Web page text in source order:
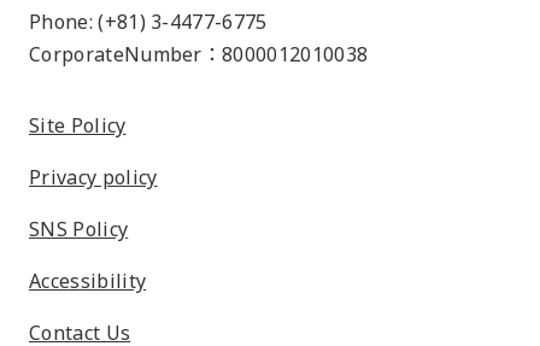
Phone: (+81) 3-4477-6775
CorporateNumber：8000012010038
Site Policy
Privacy policy
SNS Policy
Accessibility
Contact Us